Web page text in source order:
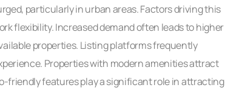
particularly in urban areas. Factors driving this
flexibility. Increased demand often leads to higher
properties. Listing platforms frequently
Properties with modern amenities attract
friendly features play a significant role in attracting